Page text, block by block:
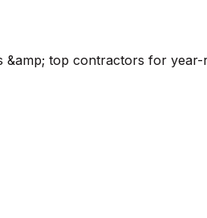
&amp; top contractors for